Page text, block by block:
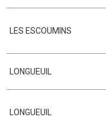
LES ESCOUMINS
LONGUEUIL
LONGUEUIL